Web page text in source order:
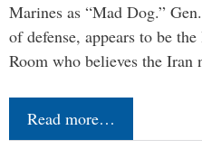
Marines as “Mad Dog.”
of defense, appears to be
Room who believes the
Read more…